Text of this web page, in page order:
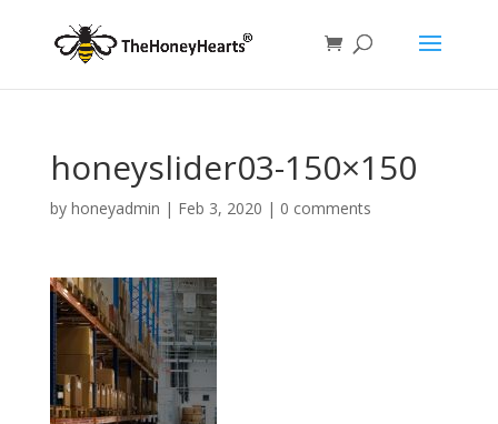
honeyslider03-150×150
by honeyadmin | Feb 3, 2020 | 0 comments